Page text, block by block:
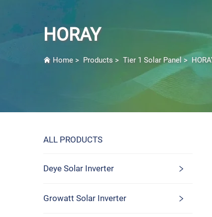
HORAY
Home > Products > Tier 1 Solar Panel >
ALL PRODUCTS
Deye Solar Inverter
Growatt Solar Inverter